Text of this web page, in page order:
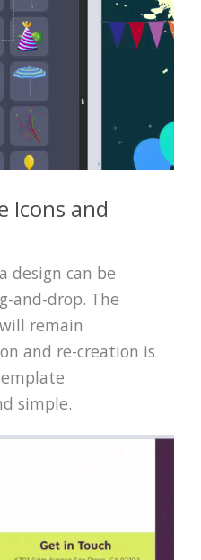
Icons and
design can be
and-drop. The
remain
and re-creation is
simple.